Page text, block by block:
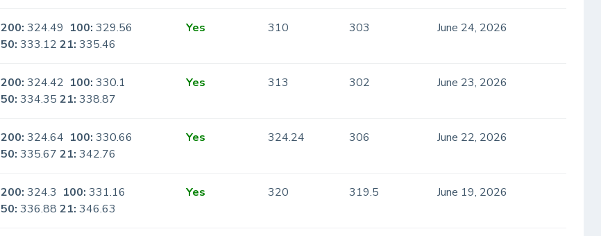
200: 324.49 100: 329.56
50: 333.1221: 335.46
Yes 310 303 June 24, 2026
200: 324.42 100: 330.1
50: 334.3521: 338.87
Yes 313 302 June 23, 2026
200: 324.64 100: 330.66
50: 335.6721: 342.76
Yes 324.24 306 June 22, 2026
200: 324.3 100: 331.16
50: 336.8821: 346.63
Yes 320 319.5 June 19, 2026